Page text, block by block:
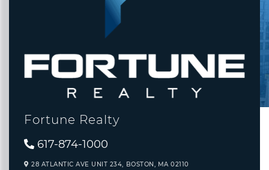
Fortune Realty
617-874-1000
28 ATLANTIC AVE UNIT 234, BOSTON, MA 02110